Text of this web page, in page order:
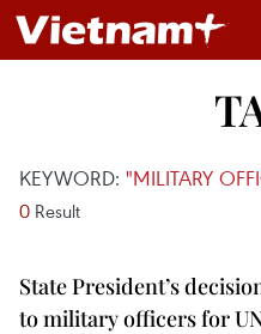
KEYWORD: "MILITARY
0 Result
State President’s
to military officers for